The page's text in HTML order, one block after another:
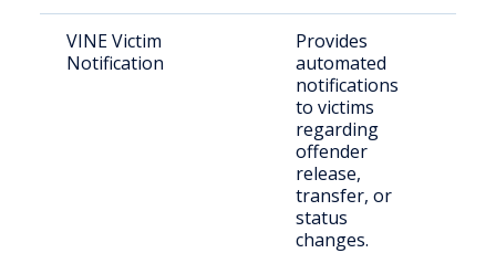
VINE Victim
Notification
Provides
automated
notifications
to victims
regarding
offender
release,
transfer, or
status
changes.